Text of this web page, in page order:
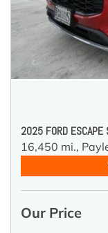
2025 FORD ESCAPE
16,450 mi.,
Our Price